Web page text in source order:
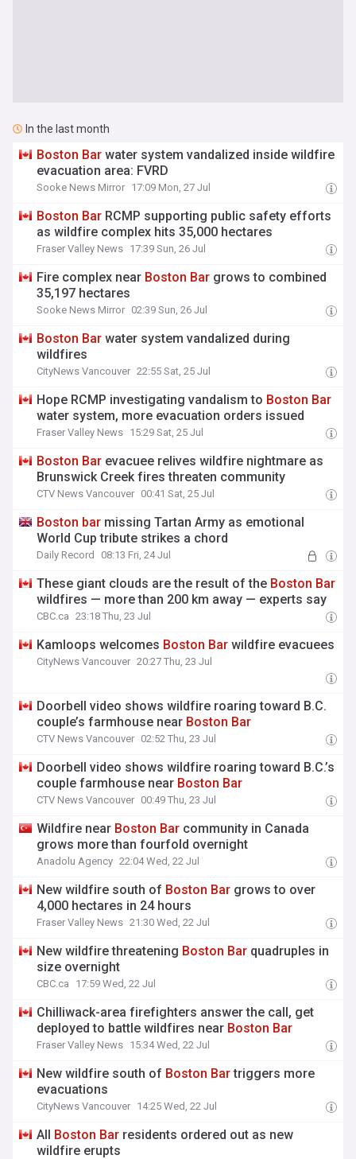
In the last month
Boston Bar water system vandalized inside wildfire
evacuation area: FVRD
Sooke News Mirror 17:09 Mon, 27 Jul
Boston Bar RCMP supporting public safety efforts
as wildfire complex hits 35,000 hectares
Fraser Valley News 17:39 Sun, 26 Jul
Fire complex near Boston Bar grows to combined
35,197 hectares
Sooke News Mirror 02:39 Sun, 26 Jul
Boston Bar water system vandalized during
wildfires
CityNews Vancouver 22:55 Sat, 25 Jul
Hope RCMP investigating vandalism to Boston Bar
water system, more evacuation orders issued
Fraser Valley News 15:29 Sat, 25 Jul
Boston Bar evacuee relives wildfire nightmare as
Brunswick Creek fires threaten community
CTV News Vancouver 00:41 Sat, 25 Jul
Boston bar missing Tartan Army as emotional
World Cup tribute strikes a chord
Daily Record 08:13 Fri, 24 Jul
These giant clouds are the result of the Boston Bar
wildfires — more than 200 km away — experts say
CBC.ca 23:18 Thu, 23 Jul
Kamloops welcomes Boston Bar wildfire evacuees
CityNews Vancouver 20:27 Thu, 23 Jul
Doorbell video shows wildfire roaring toward B.C.
couple’s farmhouse near Boston Bar
CTV News Vancouver 02:52 Thu, 23 Jul
Doorbell video shows wildfire roaring toward B.C.’s
couple farmhouse near Boston Bar
CTV News Vancouver 00:49 Thu, 23 Jul
Wildfire near Boston Bar community in Canada
grows more than fourfold overnight
Anadolu Agency 22:04 Wed, 22 Jul
New wildfire south of Boston Bar grows to over
4,000 hectares in 24 hours
Fraser Valley News 21:30 Wed, 22 Jul
New wildfire threatening Boston Bar quadruples in
size overnight
CBC.ca 17:59 Wed, 22 Jul
Chilliwack-area firefighters answer the call, get
deployed to battle wildfires near Boston Bar
Fraser Valley News 15:34 Wed, 22 Jul
New wildfire south of Boston Bartriggers more
evacuations
CityNews Vancouver 14:25 Wed, 22 Jul
All Boston Bar residents ordered out as new
wildfire erupts